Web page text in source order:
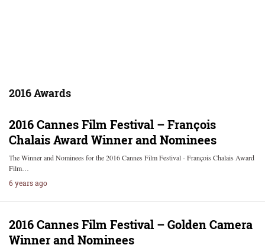
2016 Awards
2016 Cannes Film Festival – François
Chalais Award Winner and Nominees
The Winner and Nominees for the 2016 Cannes Film Festival - François Chalais Award
Film…
6 years ago
2016 Cannes Film Festival – Golden Camera
Winner and Nominees